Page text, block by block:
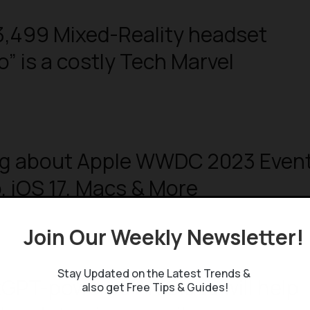
Mixed-Reality headset
is a costly Tech Marvel
about Apple WWDC 2023
iOS 17, Macs & More
powered AR Glass will help
Join Our Weekly
Stay Updated on the Latest Trends &
also get Free Tips & Guides!